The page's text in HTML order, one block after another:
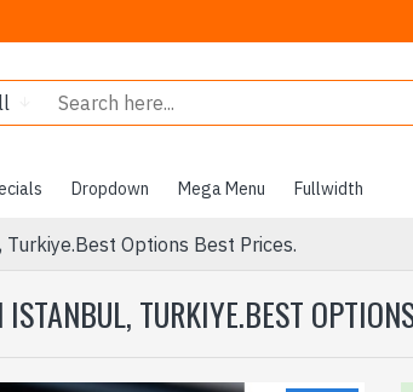
Dropdown Mega Menu Fullwidth
Options Best Prices.
TURKIYE.BEST